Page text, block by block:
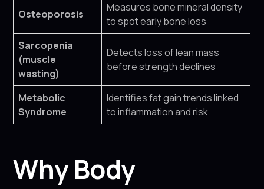
Osteoporosis
Measures bone mineral density
to spot early bone loss
Sarcopenia
(muscle
wasting)
Detects loss of lean mass
before strength declines
Metabolic
Syndrome
Identifies fat gain trends linked
to inflammation and risk
Why Body